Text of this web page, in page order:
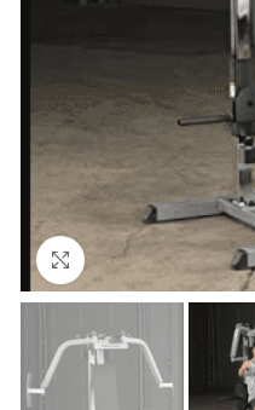
Click to enlarge